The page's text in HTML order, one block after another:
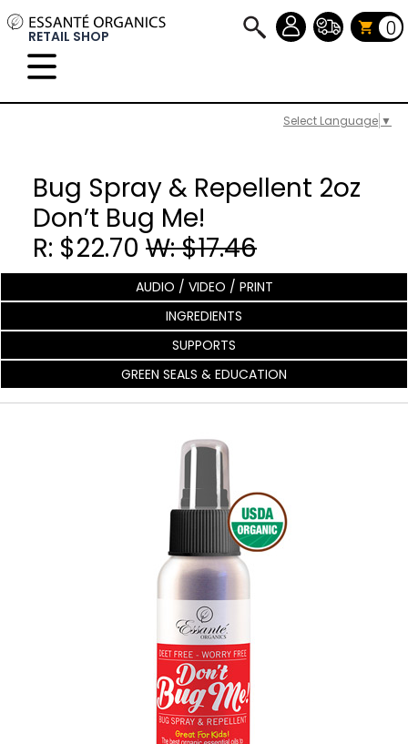
Select Language ▼
RETAIL SHOP 0
Bug Spray & Repellent 2oz
Don’t Bug Me!
R: $22.70 W: $17.46
AUDIO / VIDEO / PRINT
INGREDIENTS
SUPPORTS
GREEN SEALS & EDUCATION